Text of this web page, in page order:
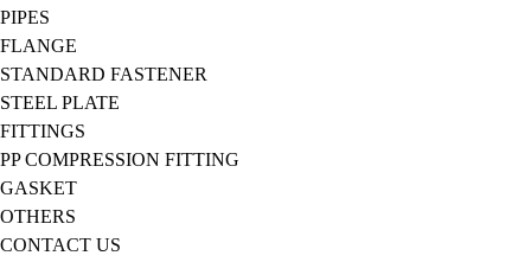
PIPES
FLANGE
STANDARD FASTENER
STEEL PLATE
FITTINGS
PP COMPRESSION FITTING
GASKET
OTHERS
CONTACT US